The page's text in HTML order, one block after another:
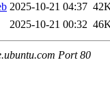
2025-10-21 04:37
2025-10-21 00:32
Port 80